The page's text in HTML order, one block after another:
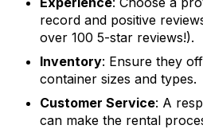
record and positive
over 100 5-star reviews!).
Inventory: Ensure they
container sizes and types.
Customer Service: A
can make the rental